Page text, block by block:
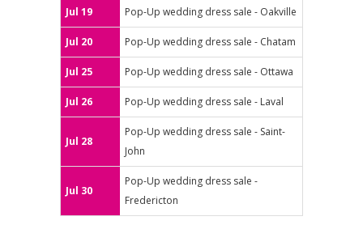
Jul 19 Pop-Up wedding dress sale - Oakville
Jul 20 Pop-Up wedding dress sale - Chatam
Jul 25 Pop-Up wedding dress sale - Ottawa
Jul 26 Pop-Up wedding dress sale - Laval
Jul 28
Pop-Up wedding dress sale - Saint-
John
Jul 30
Pop-Up wedding dress sale -
Fredericton